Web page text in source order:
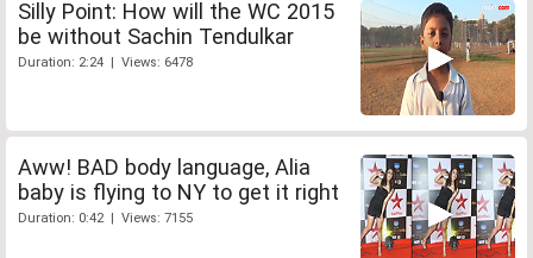
Silly Point: How will the WC 2015
be without Sachin Tendulkar
Duration: 2:24 | Views: 6478
Aww! BAD body language, Alia
baby is flying to NY to get it right
Duration: 0:42 | Views: 7155